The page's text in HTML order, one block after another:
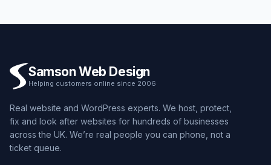
Samson Web Design
Helping customers online since 2006
Real website and WordPress experts. We host, protect,
fix and look after websites for hundreds of businesses
across the UK. We’re real people you can phone, not a
ticket queue.